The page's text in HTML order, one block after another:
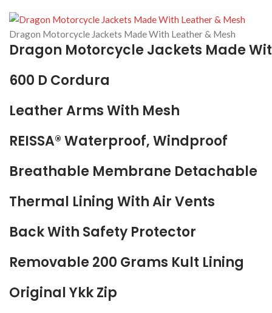
Dragon Motorcycle Jackets Made With Leather & Mesh
Dragon Motorcycle Jackets Made
600 D Cordura
Leather Arms With Mesh
REISSA® Waterproof, Windproof
Breathable Membrane Detachable
Thermal Lining With Air Vents
Back With Safety Protector
Removable 200 Grams Kult Lining
Original Ykk Zip